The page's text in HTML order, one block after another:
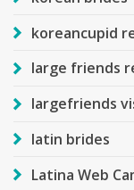
koreancupid
large friends
largefriends
latin brides
Latina Web